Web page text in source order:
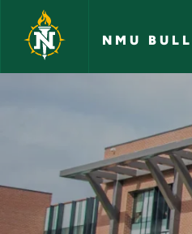
Skip to main content
NMU
German